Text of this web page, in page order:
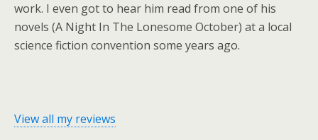
work. I even got to hear him read from one of his
novels (A Night In The Lonesome October) at a local
science fiction convention some years ago.
View all my reviews